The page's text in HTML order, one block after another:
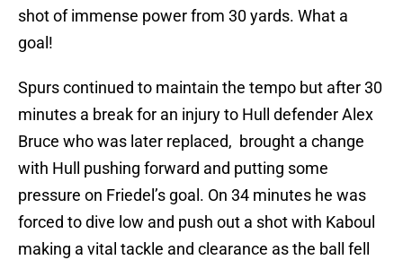
shot of immense power from 30 yards. What a
goal!
Spurs continued to maintain the tempo but after 30
minutes a break for an injury to Hull defender Alex
Bruce who was later replaced, brought a change
with Hull pushing forward and putting some
pressure on Friedel’s goal. On 34 minutes he was
forced to dive low and push out a shot with Kaboul
making a vital tackle and clearance as the ball fell